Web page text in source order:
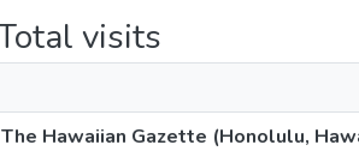
visits
The Hawaiian Gazette (Honolulu,